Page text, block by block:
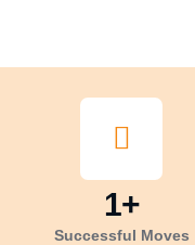
Successful Moves
1+